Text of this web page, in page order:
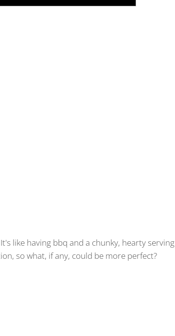
like having bbq and a chunky, hearty serving
so what, if any, could be more perfect?